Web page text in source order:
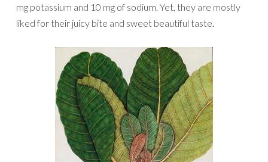
mg potassium and 10 mg of sodium. Yet, they are mostly
liked for their juicy bite and sweet beautiful taste.